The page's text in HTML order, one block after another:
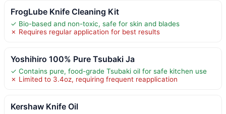
FrogLube Knife Cleaning Kit
✓ Bio-based and non-toxic, safe for skin and blades
✗ Requires regular application for best results
Yoshihiro 100% Pure Tsubaki Ja
✓ Contains pure, food-grade Tsubaki oil for safe kitchen use
✗ Limited to 3.4oz, requiring frequent reapplication
Kershaw Knife Oil